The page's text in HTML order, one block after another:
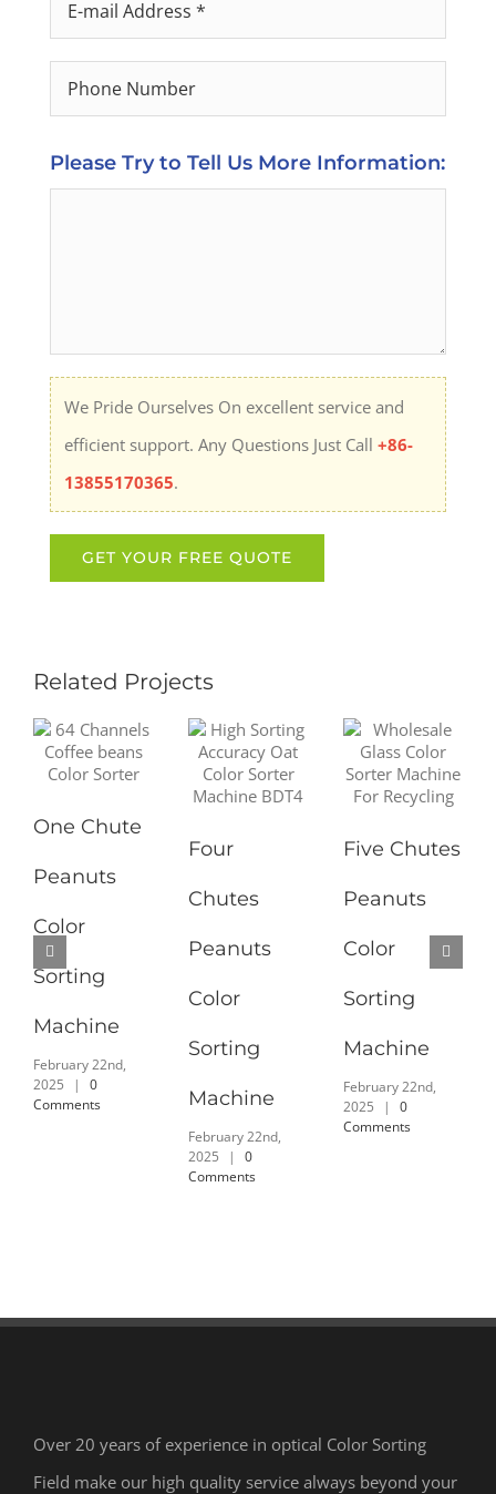
Please Try to Tell Us More Information:
We Pride Ourselves On excellent service and
efficient support. Any Questions Just Call +86-
13855170365.
Related Projects
One Chute
Peanuts
Color
Sorting
Machine
February 22nd,
2025
|
0
Comments
Four
Chutes
Peanuts
Color
Sorting
Machine
February 22nd,
2025
|
0
Comments
Five Chutes
Peanuts
Color
Sorting
Machine
February 22nd,
2025
|
0
Comments
Over 20 years of experience in optical Color Sorting
Field make our high quality service always beyond your